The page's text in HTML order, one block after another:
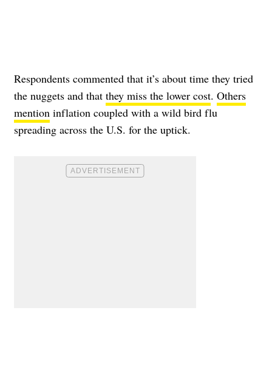
Respondents commented that it’s about time they tried
the nuggets and that they miss the lower cost. Others
mention inflation coupled with a wild bird flu
spreading across the U.S. for the uptick.